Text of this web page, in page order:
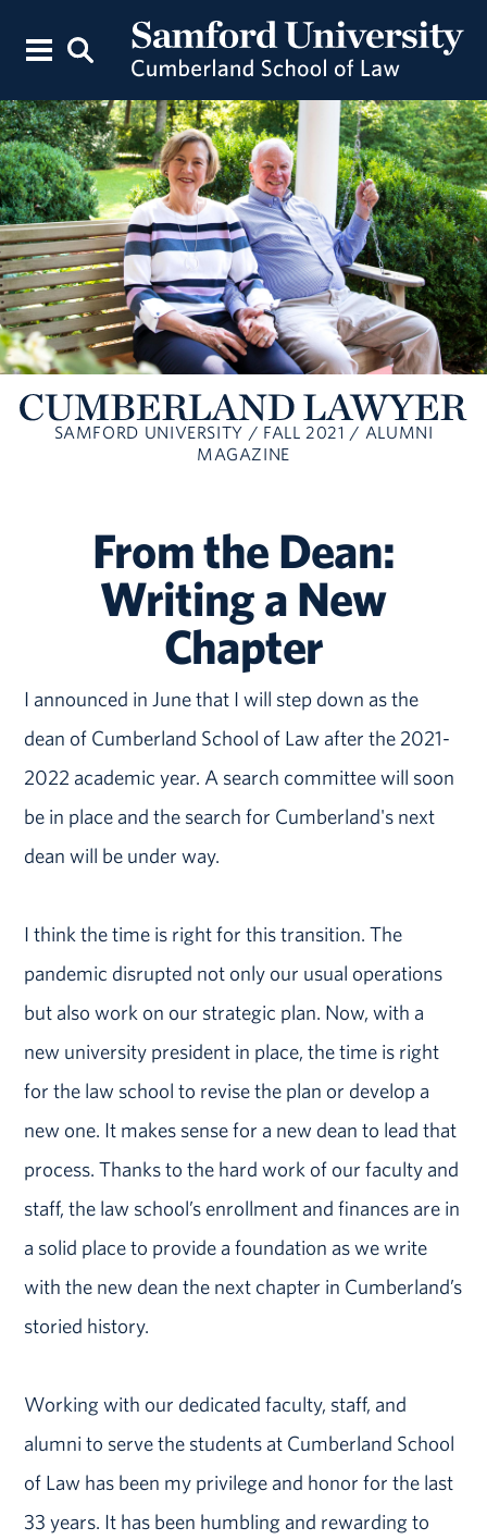
SAMFORD UNIVERSITY / FALL 2021 / ALUMNI
MAGAZINE
From the Dean:
Writing a New
Chapter
I announced in June that I will step down as the
dean of Cumberland School of Law after the 2021-
2022 academic year. A search committee will soon
be in place and the search for Cumberland's next
dean will be under way.
I think the time is right for this transition. The
pandemic disrupted not only our usual operations
but also work on our strategic plan. Now, with a
new university president in place, the time is right
for the law school to revise the plan or develop a
new one. It makes sense for a new dean to lead that
process. Thanks to the hard work of our faculty and
staff, the law school’s enrollment and finances are in
a solid place to provide a foundation as we write
with the new dean the next chapter in Cumberland’s
storied history.
Working with our dedicated faculty, staff, and
alumni to serve the students at Cumberland School
of Law has been my privilege and honor for the last
33 years. It has been humbling and rewarding to